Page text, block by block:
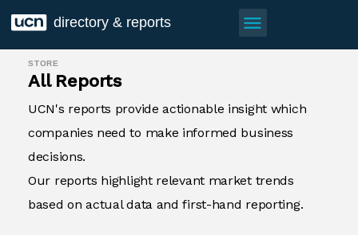
directory & reports menu
STORE
All Reports
UCN's reports provide actionable insight which
companies need to make informed business
decisions.
Our reports highlight relevant market trends
based on actual data and first-hand reporting.